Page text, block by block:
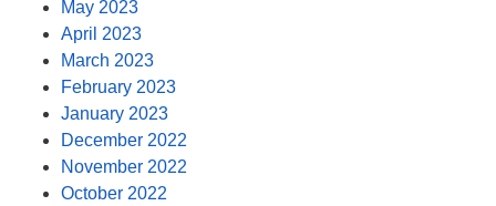
May 2023
April 2023
March 2023
February 2023
January 2023
December 2022
November 2022
October 2022